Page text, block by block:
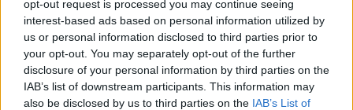
opt-out request is processed you may continue seeing
interest-based ads based on personal information utilized by
us or personal information disclosed to third parties prior to
your opt-out. You may separately opt-out of the further
disclosure of your personal information by third parties on the
IAB’s list of downstream participants. This information may
also be disclosed by us to third parties on the IAB’s List of